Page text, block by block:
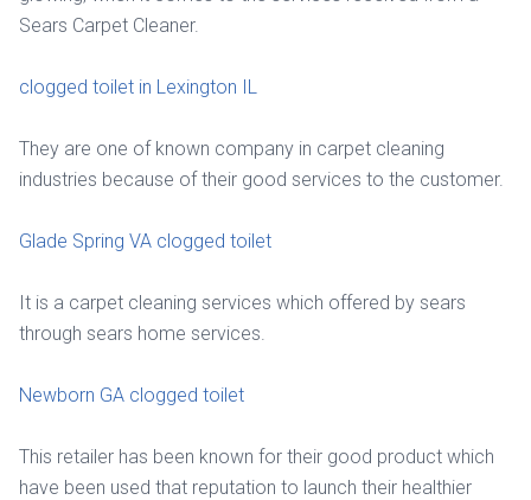
Sears Carpet Cleaner.
clogged toilet in Lexington IL
They are one of known company in carpet cleaning
industries because of their good services to the customer.
Glade Spring VA clogged toilet
It is a carpet cleaning services which offered by sears
through sears home services.
Newborn GA clogged toilet
This retailer has been known for their good product which
have been used that reputation to launch their healthier